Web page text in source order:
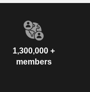
1,300,000 +
members